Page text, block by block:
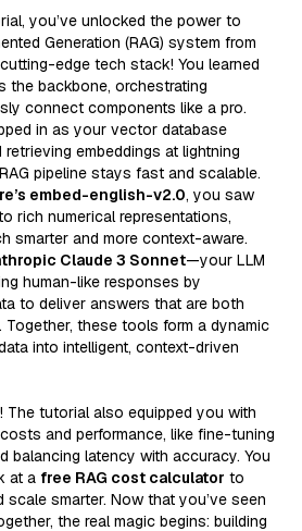
you’ve unlocked the power to
Generation (RAG) system from
edge tech stack! You learned
the backbone, orchestrating
connect components like a pro.
in as your vector database
embeddings at lightning
pipeline stays fast and scalable.
embed-english-v2.0, you saw
rich numerical representations,
smarter and more context-aware.
Claude 3 Sonnet—your LLM
human-like responses by
to deliver answers that are both
Together, these tools form a dynamic
into intelligent, context-driven
The tutorial also equipped you with
and performance, like fine-tuning
balancing latency with accuracy. You
at a free RAG cost calculator to
scale smarter. Now that you’ve seen
the real magic begins: building